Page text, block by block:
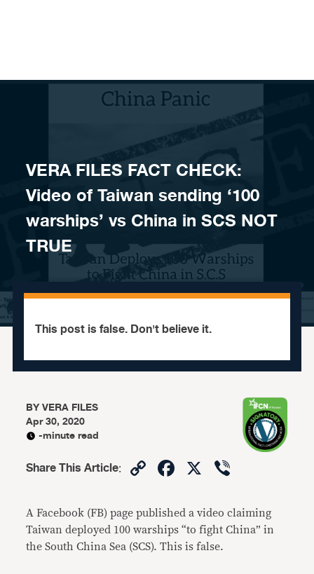
VERA FILES FACT CHECK:
Video of Taiwan sending ‘100
warships’ vs China in SCS NOT
TRUE
This post is false. Don't believe it.
BYVERA FILES
Apr 30, 2020
-minute read
Share This Article: CopyFacebook
X
A Facebook (FB) page published a video claiming
Taiwan deployed 100 warships “to fight China” in
the South China Sea (SCS). This is false.